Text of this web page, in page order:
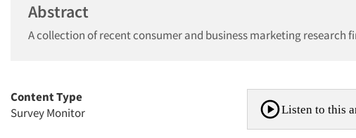
Abstract
A collection of recent consumer and business marketing research
Content Type
Survey Monitor
Listen to this